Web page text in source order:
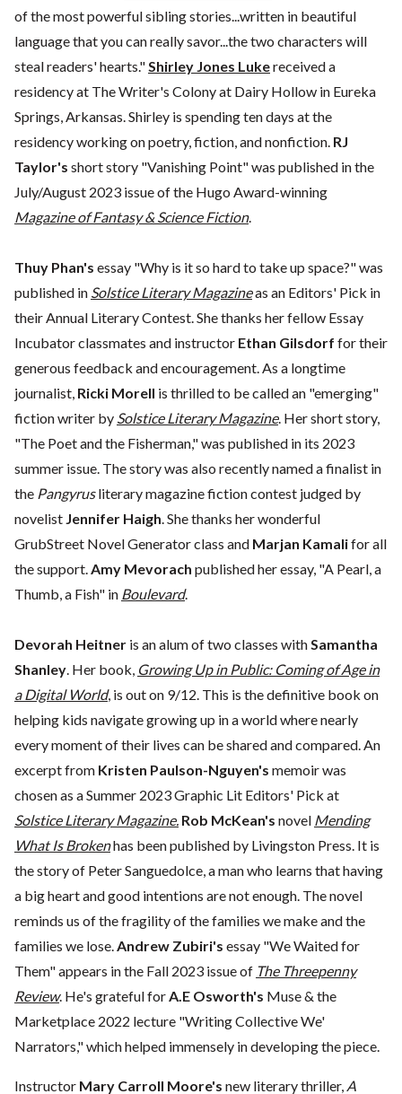
of the most powerful sibling stories...written in beautiful
language that you can really savor...the two characters will
steal readers' hearts."Shirley Jones Lukereceived a
residency at The Writer's Colony at Dairy Hollow in Eureka
Springs, Arkansas. Shirley is spending ten days at the
residency working on poetry, fiction, and nonfiction. RJ
Taylor's short story "Vanishing Point" was published in the
July/August 2023 issue of the Hugo Award-winning
Magazine of Fantasy & Science Fiction.
Thuy Phan's essay "Why is it so hard to take up space?" was
published in Solstice Literary Magazineas an Editors' Pick in
their Annual Literary Contest. She thanks her fellow Essay
Incubator classmates and instructor Ethan Gilsdorf for their
generous feedback and encouragement. As a longtime
journalist, Ricki Morell is thrilled to be called an "emerging"
fiction writer by Solstice Literary Magazine. Her short story,
"The Poet and the Fisherman," was published in its 2023
summer issue. The story was also recently named a finalist in
the Pangyrusliterary magazine fiction contest judged by
novelist Jennifer Haigh. She thanks her wonderful
GrubStreet Novel Generator class and Marjan Kamalifor all
the support.Amy Mevorach published her essay, "A Pearl, a
Thumb, a Fish" in Boulevard.
Devorah Heitner is an alum of two classes withSamantha
Shanley. Her book, Growing Up in Public: Coming of Age in
a Digital World, is out on 9/12. This is the definitive book on
helping kids navigate growing up in a world where nearly
every moment of their lives can be shared and compared. An
excerpt from Kristen Paulson-Nguyen's memoir was
chosen as a Summer 2023 Graphic Lit Editors' Pick at
Solstice Literary Magazine. Rob McKean's novel Mending
What Is Brokenhas been published by Livingston Press. It is
the story of Peter Sanguedolce, a man who learns that having
a big heart and good intentions are not enough. The novel
reminds us of the fragility of the families we make and the
families we lose.Andrew Zubiri's essay "We Waited for
Them" appears in the Fall 2023 issue of The Threepenny
Review. He's grateful forA.E Osworth's Muse & the
Marketplace 2022 lecture "Writing Collective We'
Narrators," which helped immensely in developing the piece.
Instructor Mary Carroll Moore's new literary thriller, A